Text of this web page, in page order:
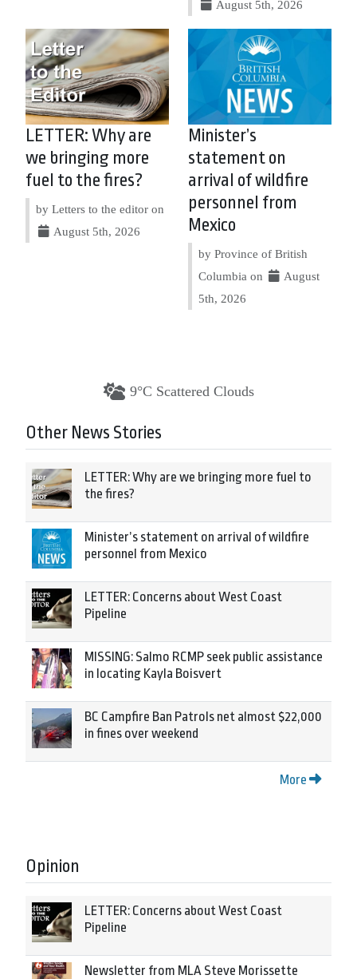
August 5th, 2026
LETTER: Why are
we bringing more
fuel to the fires?
by Letters to the editor on
August 5th, 2026
Minister’s
statement on
arrival of wildfire
personnel from
Mexico
by Province of British
Columbia on
August
5th, 2026
9°C Scattered Clouds
Other News Stories
LETTER: Why are we bringing more fuel to
the fires?
Minister’s statement on arrival of wildfire
personnel from Mexico
LETTER: Concerns about West Coast
Pipeline
MISSING: Salmo RCMP seek public assistance
in locating Kayla Boisvert
BC Campfire Ban Patrols net almost $22,000
in fines over weekend
More
Opinion
LETTER: Concerns about West Coast
Pipeline
Newsletter from MLA Steve Morissette